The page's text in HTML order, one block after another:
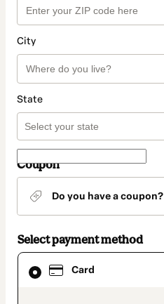
City
State
Coupon
Do you have a coupon?
Select payment method
Card
Card
selected